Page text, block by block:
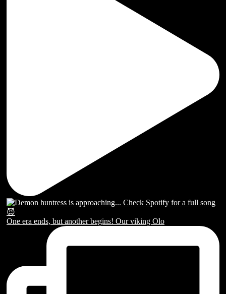
One era ends, but another begins! Our viking Olo